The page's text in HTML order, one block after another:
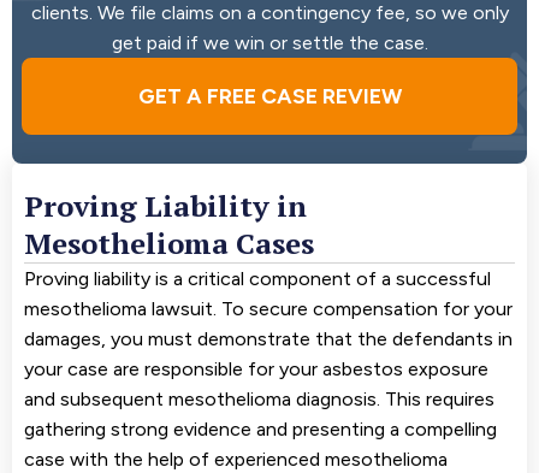
clients. We file claims on a contingency fee, so we only
get paid if we win or settle the case.
GET A FREE CASE REVIEW
Proving Liability in
Mesothelioma Cases
Proving liability is a critical component of a successful
mesothelioma lawsuit. To secure compensation for your
damages, you must demonstrate that the defendants in
your case are responsible for your asbestos exposure
and subsequent mesothelioma diagnosis. This requires
gathering strong evidence and presenting a compelling
case with the help of experienced mesothelioma